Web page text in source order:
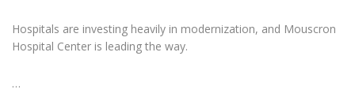
Hospitals are investing heavily in modernization, and Mouscron
Hospital Center is leading the way.
…